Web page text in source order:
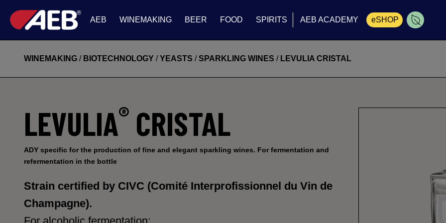
AEB WINEMAKING BEER FOOD SPIRITS AEB ACADEMY eSHOP
Cart
WINEMAKING / BIOTECHNOLOGY /YEASTS /SPARKLING WINES / LEVULIA CRISTAL
LEVULIA® CRISTAL
ADY specific for the production of fine and elegant sparkling wines. For fermentation and
refermentation in the bottle
Strain certified by CIVC (Comité Interprofissionnel du Vin de
Champagne).